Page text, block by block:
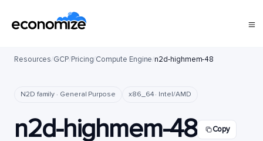
Resources/GCP/Pricing/Compute Engine/n2d-highmem-48
N2D family · General Purpose x86_64 · Intel/AMD
n2d-highmem-48 Copy